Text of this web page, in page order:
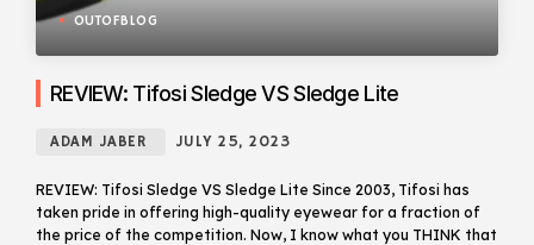
OUTOFBLOG
REVIEW: Tifosi Sledge VS Sledge Lite
ADAM JABER JULY 25, 2023
REVIEW: Tifosi Sledge VS Sledge Lite Since 2003, Tifosi has
taken pride in offering high-quality eyewear for a fraction of
the price of the competition. Now, I know what you THINK that